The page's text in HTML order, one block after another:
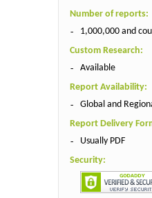
Number of reports:
1,000,000 and
Custom Research:
Available
Report Availability:
Global and
Report Delivery
Usually PDF
Security: